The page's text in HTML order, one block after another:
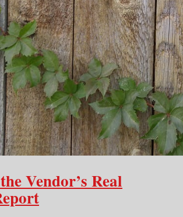
Vendor’s Real